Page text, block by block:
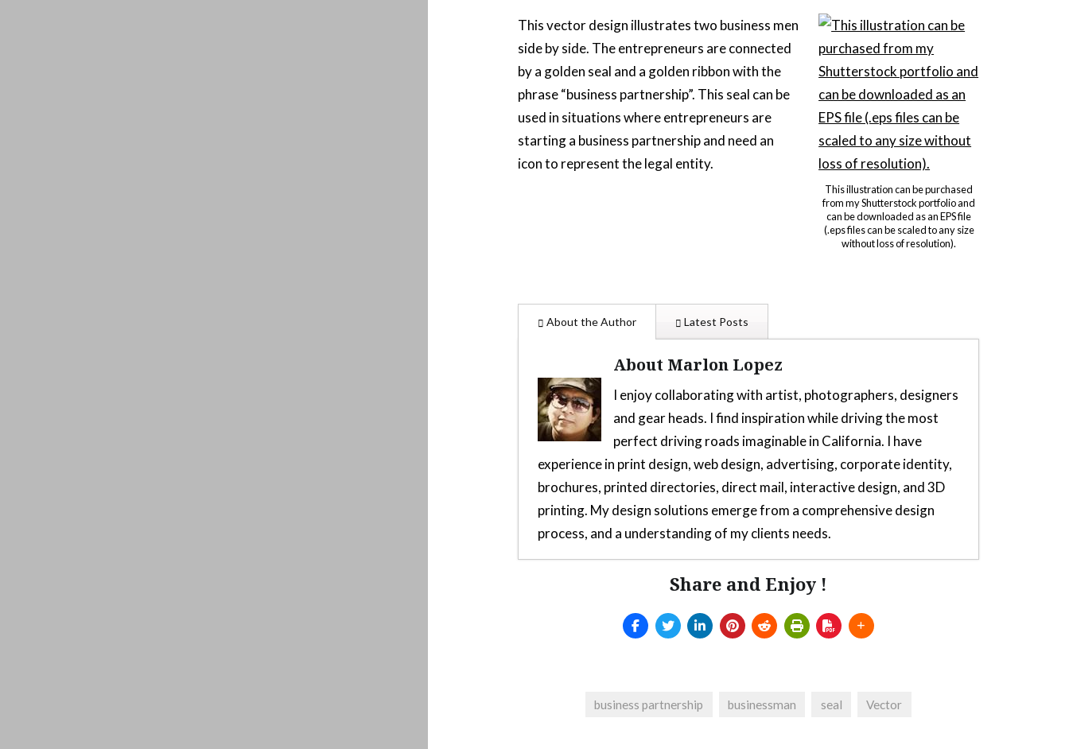
This illustration can be purchased
from my Shutterstock portfolio and
can be downloaded as an EPS file
(.eps files can be scaled to any size
without loss of resolution).
This vector design illustrates two business men
side by side. The entrepreneurs are connected
by a golden seal and a golden ribbon with the
phrase “business partnership”. This seal can be
used in situations where entrepreneurs are
starting a business partnership and need an
icon to represent the legal entity.
About the Author Latest Posts
About Marlon Lopez
I enjoy collaborating with artist, photographers, designers
and gear heads. I find inspiration while driving the most
perfect driving roads imaginable in California. I have
experience in print design, web design, advertising, corporate identity,
brochures, printed directories, direct mail, interactive design, and 3D
printing. My design solutions emerge from a comprehensive design
process, and a understanding of my clients needs.
Custom 3D-Printed Mod For Thrustmaster TH8s Shifter
Arcade style shifter mod for Thrustmaster TH8s - July 5, 2025
Share and Enjoy !
business partnership businessman seal Vector